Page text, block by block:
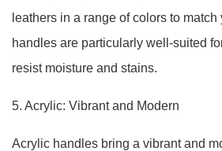
leathers in a range of colors to
handles are particularly well-suited
resist moisture and stains.
5. Acrylic: Vibrant and Modern
Acrylic handles bring a vibrant and